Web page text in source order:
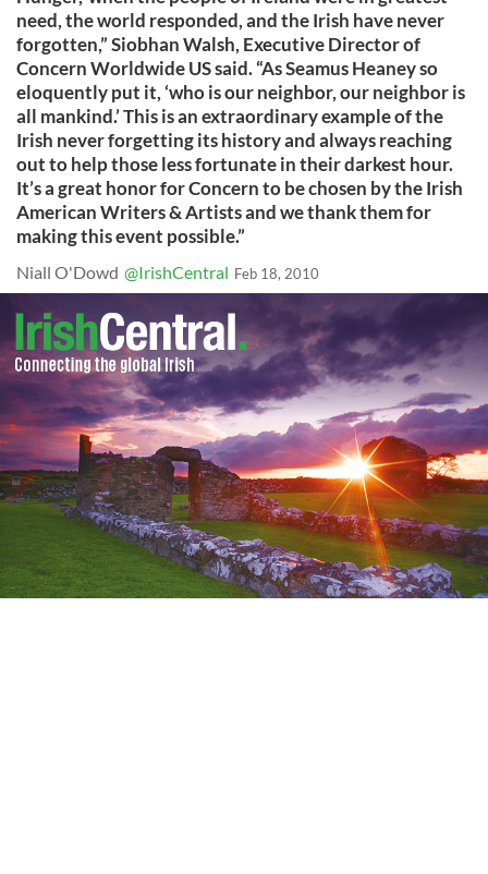
need, the world responded, and the Irish have never
forgotten,” Siobhan Walsh, Executive Director of
Concern Worldwide US said. “As Seamus Heaney so
eloquently put it, ‘who is our neighbor, our neighbor is
all mankind.’ This is an extraordinary example of the
Irish never forgetting its history and always reaching
out to help those less fortunate in their darkest hour.
It’s a great honor for Concern to be chosen by the Irish
American Writers & Artists and we thank them for
making this event possible.”
Niall O'Dowd @IrishCentral Feb 18, 2010